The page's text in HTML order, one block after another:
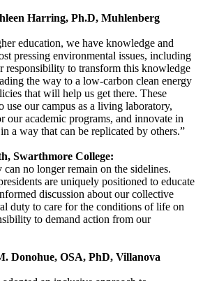
Harring, Ph.D, Muhlenberg
education, we have knowledge and
pressing environmental issues, including
responsibility to transform this knowledge
the way to a low-carbon clean energy
that will help us get there. These
use our campus as a living laboratory,
our academic programs, and innovate in
a way that can be replicated by others.”
Swarthmore College:
no longer remain on the sidelines.
are uniquely positioned to educate
discussion about our collective
duty to care for the conditions of life on
to demand action from our
Donohue, OSA, PhD, Villanova